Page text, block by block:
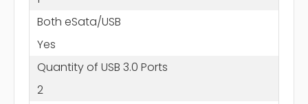
Both eSata/USB
Yes
Quantity of USB 3.0 Ports
2